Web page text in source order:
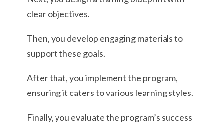
clear objectives.
Then, you develop engaging materials to
support these goals.
After that, you implement the program,
ensuring it caters to various learning styles.
Finally, you evaluate the program’s success